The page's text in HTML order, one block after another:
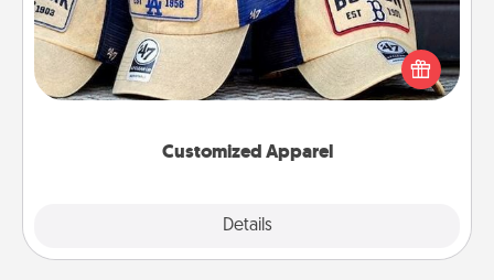
Customized Apparel
Details
Does your loved one love a particular sports team?
Pick up a hat or a jersey you think they would look
great in, or get yourself a matching one and cheer